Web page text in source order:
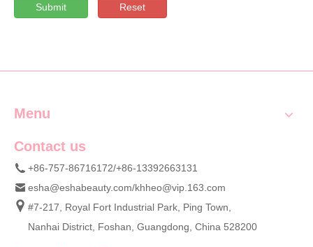
Submit Reset
Menu
Contact us
+86-757-86716172/+86-13392663131
esha@eshabeauty.com/khheo@vip.163.com
#7-217, Royal Fort Industrial Park, Ping Town,
Nanhai District, Foshan, Guangdong, China 528200